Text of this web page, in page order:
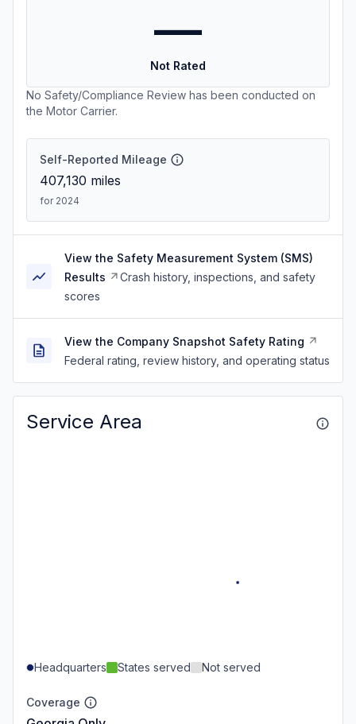
—
Not Rated
No Safety/Compliance Review has been conducted on
the Motor Carrier.
Self-Reported Mileage
407,130 miles
for 2024
View the Safety Measurement System (SMS)
Results
Crash history, inspections, and safety
scores
View the Company Snapshot Safety Rating
Federal rating, review history, and operating status
Service Area
Headquarters States served Not served
Coverage